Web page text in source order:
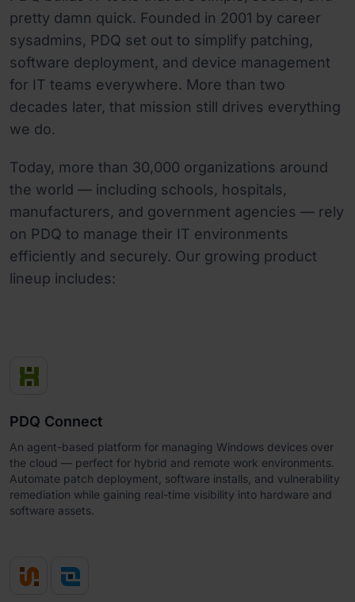
pretty damn quick. Founded in 2001 by career
sysadmins, PDQ set out to simplify patching,
software deployment, and device management
for IT teams everywhere. More than two
decades later, that mission still drives everything
we do.
Today, more than 30,000 organizations around
the world — including schools, hospitals,
manufacturers, and government agencies — rely
on PDQ to manage their IT environments
efficiently and securely. Our growing product
lineup includes:
PDQ Connect
An agent-based platform for managing Windows devices over
the cloud — perfect for hybrid and remote work environments.
Automate patch deployment, software installs, and vulnerability
remediation while gaining real-time visibility into hardware and
software assets.